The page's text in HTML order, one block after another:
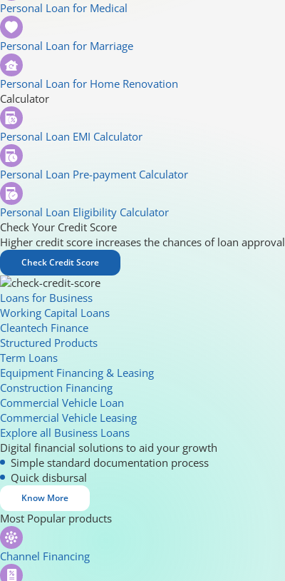
Personal Loan for Medical
Personal Loan for Marriage
Personal Loan for Home Renovation
Calculator
Personal Loan EMI Calculator
Personal Loan Pre-payment Calculator
Personal Loan Eligibility Calculator
Check Your Credit Score
Higher credit score increases the chances of loan
Check Credit Score
Loans for Business
Working Capital Loans
Cleantech Finance
Structured Products
Term Loans
Equipment Financing & Leasing
Construction Financing
Commercial Vehicle Loan
Commercial Vehicle Leasing
Explore all Business Loans
Digital financial solutions to aid your growth
Simple standard documentation process
Quick disbursal
Know More
Most Popular products
Channel Financing